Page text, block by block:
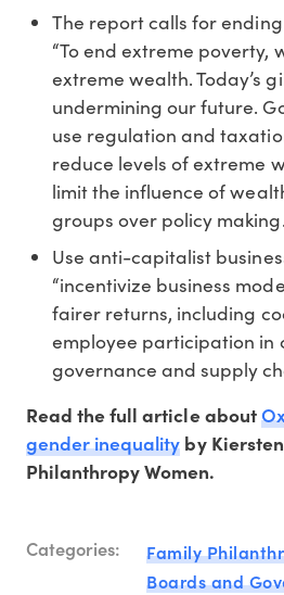
The report calls for
“To end extreme poverty,
extreme wealth. Today’s
undermining our future.
use regulation and
reduce levels of extreme
limit the influence of
groups over policy
Use anti-capitalist
“incentivize business
fairer returns, including
employee participation in
governance and supply
Read the full article about
gender inequality by
Philanthropy Women.
Categories:
Family
Boards and